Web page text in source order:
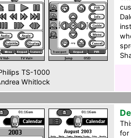
TS-1000
Whitlock
for